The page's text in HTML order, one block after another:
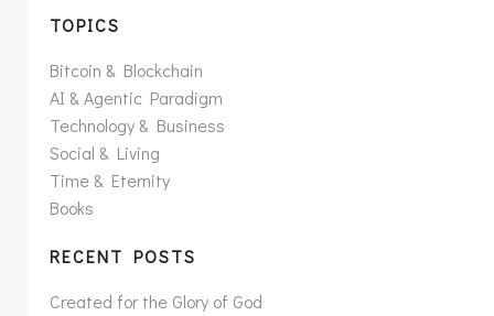
TOPICS
Bitcoin & Blockchain
AI & Agentic Paradigm
Technology & Business
Social & Living
Time & Eternity
Books
RECENT POSTS
Created for the Glory of God